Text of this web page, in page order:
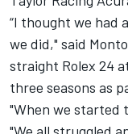
“I thought we had
we did," said
straight Rolex 24
three seasons as
"When we started